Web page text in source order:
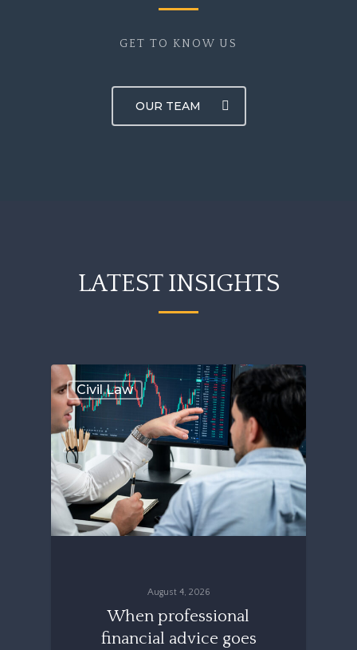
GET TO KNOW US
OUR TEAM
LATEST INSIGHTS
Civil Law
August 4, 2026
When professional
financial advice goes